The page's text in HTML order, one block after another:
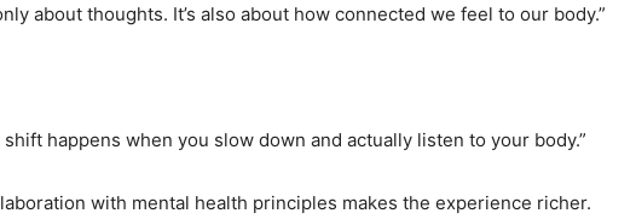
about thoughts. It’s also about how connected we feel to our body.”
happens when you slow down and actually listen to your body.”
with mental health principles makes the experience richer.